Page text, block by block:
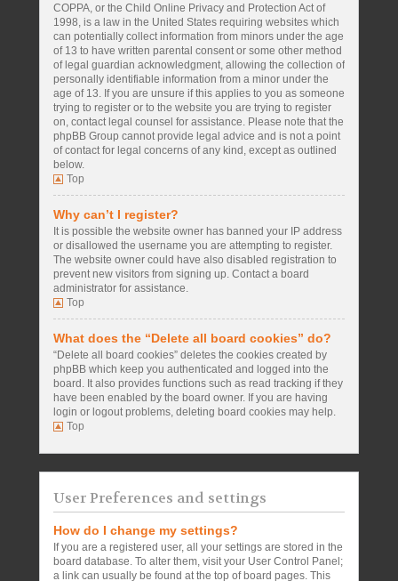
COPPA, or the Child Online Privacy and Protection Act of
1998, is a law in the United States requiring websites which
can potentially collect information from minors under the age
of 13 to have written parental consent or some other method
of legal guardian acknowledgment, allowing the collection of
personally identifiable information from a minor under the
age of 13. If you are unsure if this applies to you as someone
trying to register or to the website you are trying to register
on, contact legal counsel for assistance. Please note that the
phpBB Group cannot provide legal advice and is not a point
of contact for legal concerns of any kind, except as outlined
below.
Top
Why can’t I register?
It is possible the website owner has banned your IP address
or disallowed the username you are attempting to register.
The website owner could have also disabled registration to
prevent new visitors from signing up. Contact a board
administrator for assistance.
Top
What does the “Delete all board cookies” do?
“Delete all board cookies” deletes the cookies created by
phpBB which keep you authenticated and logged into the
board. It also provides functions such as read tracking if they
have been enabled by the board owner. If you are having
login or logout problems, deleting board cookies may help.
Top
User Preferences and settings
How do I change my settings?
If you are a registered user, all your settings are stored in the
board database. To alter them, visit your User Control Panel;
a link can usually be found at the top of board pages. This